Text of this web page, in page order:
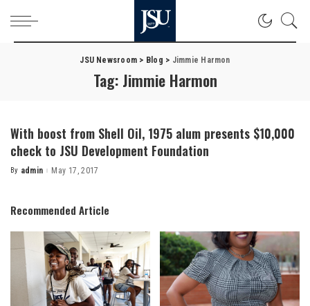
JSU Newsroom > Blog > Jimmie Harmon
Tag: Jimmie Harmon
With boost from Shell Oil, 1975 alum presents $10,000
check to JSU Development Foundation
Posted
By admin May 17, 2017
Recommended Article